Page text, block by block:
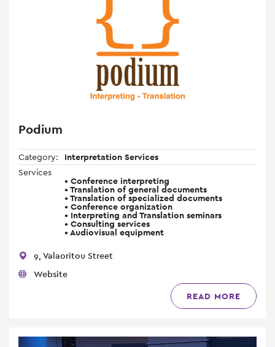
Podium
Category:
Interpretation Services
Services
• Conference interpreting
• Translation of general documents
• Translation of specialized documents
• Conference organization
• Interpreting and Translation seminars
• Consulting services
• Audiovisual equipment
9, Valaoritou Street
Website
READ MORE